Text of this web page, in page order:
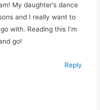
My daughter’s dance
and I really want to
with. Reading this I’m
go!
Reply